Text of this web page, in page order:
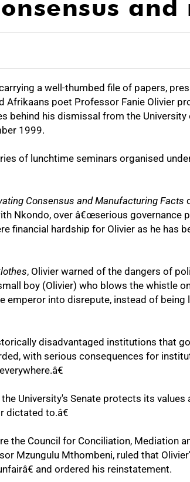
a well-thumbed file of papers,
Afrikaans poet Professor Fanie Olivier
behind his dismissal from the University
1999.
of lunchtime seminars organised
Consensus and Manufacturing Facts
Nkondo, over â€œserious governance
financial hardship for Olivier as he has
, Olivier warned of the dangers of
boy (Olivier) who blows the whistle
emperor into disrepute, instead of being
disadvantaged institutions that
with serious consequences for
University's Senate protects its
to.â€
the Council for Conciliation, Mediation
Mzungulu Mthombeni, ruled that
and ordered his reinstatement.